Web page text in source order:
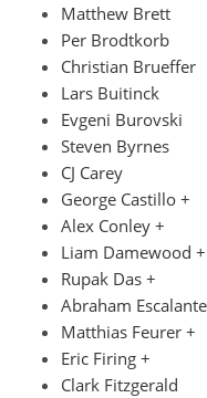
Matthew Brett
Per Brodtkorb
Christian Brueffer
Lars Buitinck
Evgeni Burovski
Steven Byrnes
CJ Carey
George Castillo +
Alex Conley +
Liam Damewood +
Rupak Das +
Abraham
Matthias Feurer +
Eric Firing +
Clark Fitzgerald